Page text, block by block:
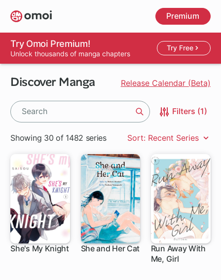
Skip
to
main
content
Premium
Try Omoi Premium!
Unlock thousands of manga chapters
Try Free
Discover Manga Release Calendar (Beta)
Filters (1)
Showing 30 of 1482 series Sort: Recent Series
She's My Knight She and Her Cat
Run Away With
Me, Girl
7 ch